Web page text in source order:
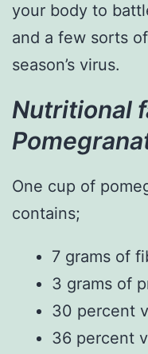
your body to
and a few sorts
season’s virus.
Nutritional
One cup of
contains;
7 grams of
3 grams of
30 percent
36 percent